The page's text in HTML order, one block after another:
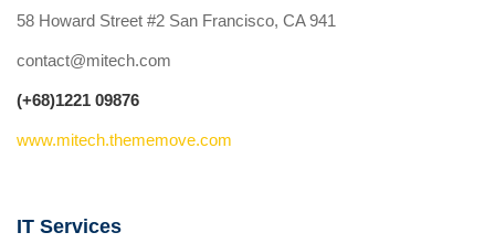
58 Howard Street #2 San Francisco, CA 941
contact@mitech.com
(+68)1221 09876
www.mitech.thememove.com
IT Services